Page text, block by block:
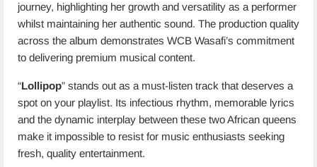
journey, highlighting her growth and versatility as a performer
whilst maintaining her authentic sound. The production quality
across the album demonstrates WCB Wasafi’s commitment
to delivering premium musical content.
“Lollipop” stands out as a must-listen track that deserves a
spot on your playlist. Its infectious rhythm, memorable lyrics
and the dynamic interplay between these two African queens
make it impossible to resist for music enthusiasts seeking
fresh, quality entertainment.